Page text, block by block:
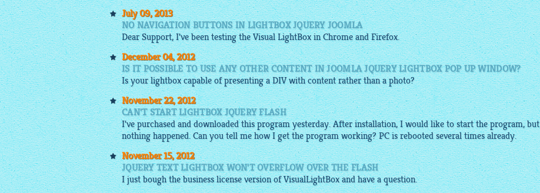
July 09, 2013
NO NAVIGATION BUTTONS IN LIGHTBOX JQUERY JOOMLA
Dear Support, I've been testing the VisualLightBoxin Chrome and Firefox.
December 04, 2012
IS IT POSSIBLE TO USE ANY OTHER CONTENT IN JOOMLA JQUERY LIGHTBOX POP UP WINDOW?
Is yourlightboxcapable of presenting a DIV with content rather than a photo?
November 22, 2012
CAN'T START LIGHTBOX JQUERY FLASH
I've purchased and downloaded this program yesterday. After installation, I would like to start the program, but
nothing happened. Can you tell me how I get the program working? PC is rebooted several times already.
November 15, 2012
JQUERY TEXT LIGHTBOX WON'T OVERFLOW OVER THE FLASH
I just bough the business license version ofVisualLightBoxand have a question.